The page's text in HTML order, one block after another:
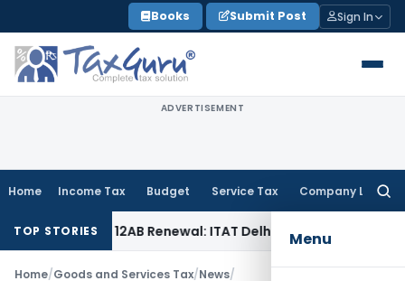
to
content
Books Submit Post Sign In
ADVERTISEMENT
Home Income Tax Budget Service Tax Company Law
Menu
TOP STORIES
12AB Renewal: ITAT DelhiIncome Tax Only Profit
Home/Goods and Services Tax/News/